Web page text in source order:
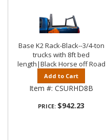
Base K2 Rack-Black--3/4-ton
trucks with 8ft bed
length|Black Horse off Road
Add to Cart
Item #: CSURHD8B
PRICE: $942.23